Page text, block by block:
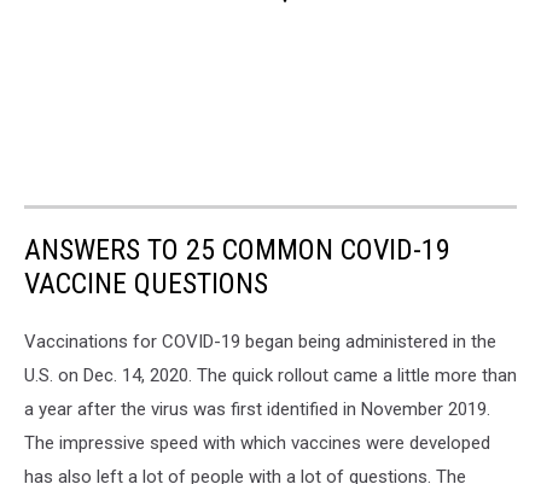
ANSWERS TO 25 COMMON COVID-19
VACCINE QUESTIONS
Vaccinations for COVID-19 began being administered in the
U.S. on Dec. 14, 2020. The quick rollout came a little more than
a year after the virus was first identified in November 2019.
The impressive speed with which vaccines were developed
has also left a lot of people with a lot of questions. The